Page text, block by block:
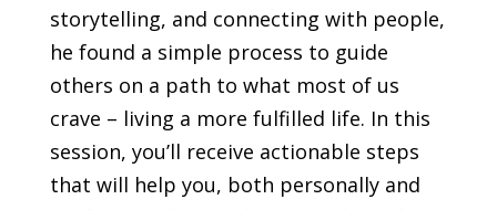
storytelling, and connecting with people,
he found a simple process to guide
others on a path to what most of us
crave – living a more fulfilled life. In this
session, you’ll receive actionable steps
that will help you, both personally and